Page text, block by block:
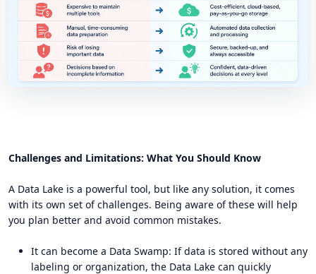
Challenges and Limitations: What You Should Know
A Data Lake is a powerful tool, but like any solution, it comes
with its own set of challenges. Being aware of these will help
you plan better and avoid common mistakes.
It can become a Data Swamp: If data is stored without any
labeling or organization, the Data Lake can quickly